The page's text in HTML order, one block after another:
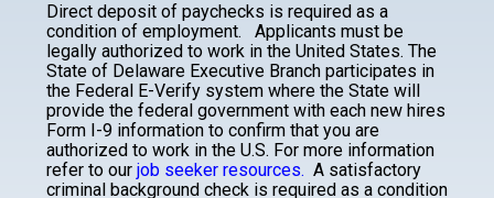
Direct deposit of paychecks is required as a
condition of employment. Applicants must be
legally authorized to work in the United States. The
State of Delaware Executive Branch participates in
the Federal E-Verify system where the State will
provide the federal government with each new hires
Form I-9 information to confirm that you are
authorized to work in the U.S. For more information
refer to our job seeker resources. A satisfactory
criminal background check is required as a condition